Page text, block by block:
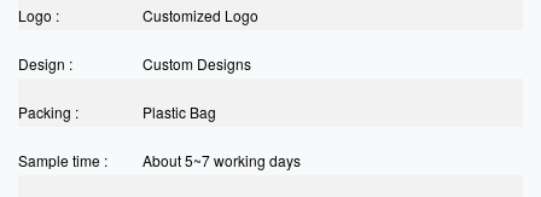
Logo : Customized Logo
Design : Custom Designs
Packing : Plastic Bag
Sample time : About 5~7 working days